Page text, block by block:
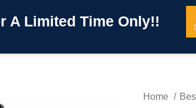
A Limited Time Only!!
Home